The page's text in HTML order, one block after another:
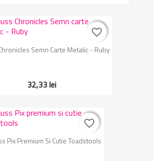
Semn Carte Metalic - Ruby
32,33 lei
favorite_border
favorite_border
Pix Premium Si Cutie Toadstools
favorite_border
favorite_border